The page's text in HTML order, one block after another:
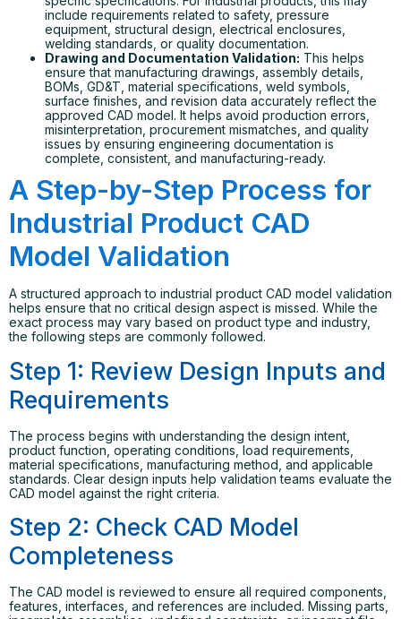
include requirements related to safety, pressure
equipment, structural design, electrical enclosures,
welding standards, or quality documentation.
Drawing and Documentation Validation: This helps
ensure that manufacturing drawings, assembly details,
BOMs, GD&T, material specifications, weld symbols,
surface finishes, and revision data accurately reflect the
approved CAD model. It helps avoid production errors,
misinterpretation, procurement mismatches, and quality
issues by ensuring engineering documentation is
complete, consistent, and manufacturing-ready.
A Step-by-Step Process for
Industrial Product CAD
Model Validation
A structured approach to industrial product CAD model validation
helps ensure that no critical design aspect is missed. While the
exact process may vary based on product type and industry,
the following steps are commonly followed.
Step 1: Review Design Inputs and
Requirements
The process begins with understanding the design intent,
product function, operating conditions, load requirements,
material specifications, manufacturing method, and applicable
standards. Clear design inputs help validation teams evaluate the
CAD model against the right criteria.
Step 2: Check CAD Model
Completeness
The CAD model is reviewed to ensure all required components,
features, interfaces, and references are included. Missing parts,